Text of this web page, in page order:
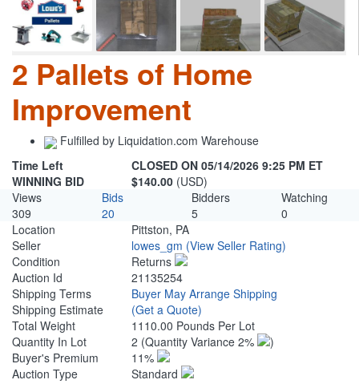
2 Pallets of Home
Improvement
Fulfilled by Liquidation.com Warehouse
Time Left
CLOSED ON 05/14/2026 9:25 PM ET
WINNING BID
$140.00 (USD)
Views
Bids Bidders
Watching
309
20 5
0
Location
Pittston, PA
Seller
lowes_gm (View Seller Rating)
Condition
Returns
Auction Id
21135254
Shipping Terms
Buyer May Arrange Shipping
Shipping Estimate
(Get a Quote)
Total Weight
1110.00 Pounds Per Lot
Quantity In Lot
2 (Quantity Variance 2%
)
Buyer's Premium
11%
Auction Type
Standard